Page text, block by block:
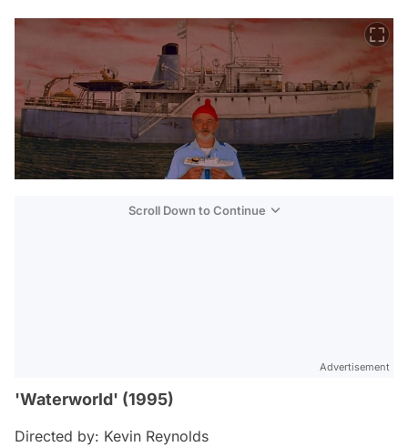
Scroll Down to Continue
Advertisement
'Waterworld' (1995)
Directed by: Kevin Reynolds